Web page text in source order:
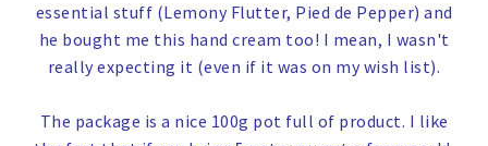
essential stuff (Lemony Flutter, Pied de Pepper) and
he bought me this hand cream too! I mean, I wasn't
really expecting it (even if it was on my wish list).
The package is a nice 100g pot full of product. I like